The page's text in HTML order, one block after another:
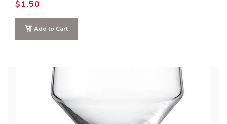
$1.50
Add to Cart